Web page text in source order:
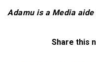
Adamu is a Media aide
Share this